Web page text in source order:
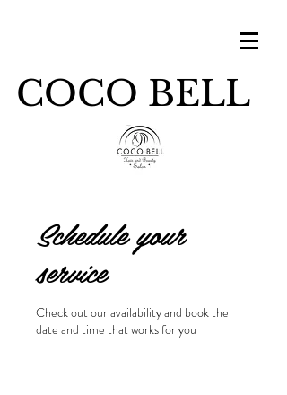
COCO BELL
Schedule your
service
Check out our availability and book the
date and time that works for you